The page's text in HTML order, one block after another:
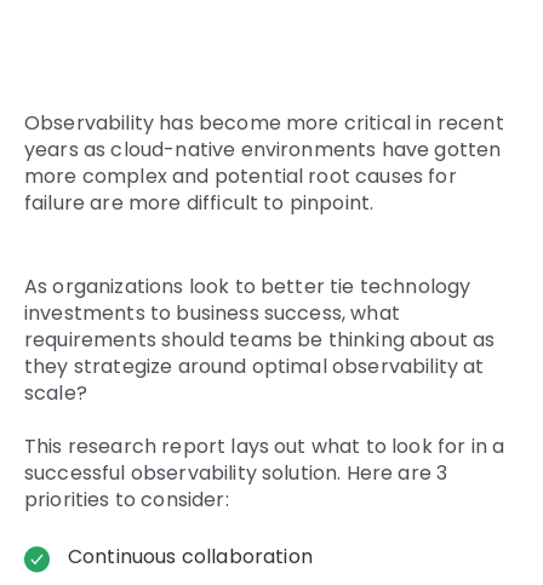
Observability has become more critical in recent
years as cloud-native environments have gotten
more complex and potential root causes for
failure are more difficult to pinpoint.
As organizations look to better tie technology
investments to business success, what
requirements should teams be thinking about as
they strategize around optimal observability at
scale?
This research report lays out what to look for in a
successful observability solution. Here are 3
priorities to consider:
Continuous collaboration